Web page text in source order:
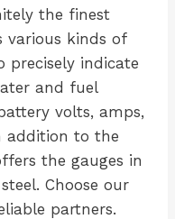
the finest
various kinds of
precisely indicate
and fuel
volts, amps,
addition to the
the gauges in
Choose our
partners.